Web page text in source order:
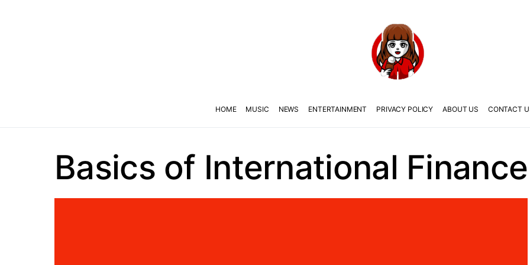
HOME MUSIC NEWS ENTERTAINMENT PRIVACY POLICY ABOUT US CONTACT
Basics of International Finance